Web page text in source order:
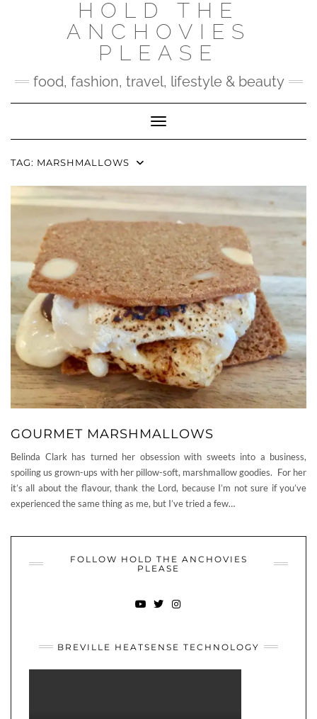
HOLD THE
ANCHOVIES
PLEASE
food, fashion, travel, lifestyle & beauty
Toggle Navigation
TAG: MARSHMALLOWS
GOURMET MARSHMALLOWS
Belinda Clark has turned her obsession with sweets into a business,
spoiling us grown-ups with her pillow-soft, marshmallow goodies. For her
it’s all about the flavour, thank the Lord, because I’m not sure if you’ve
experienced the same thing as me, but I’ve tried a few…
FOLLOW HOLD THE ANCHOVIES
PLEASE
BREVILLE HEATSENSE TECHNOLOGY